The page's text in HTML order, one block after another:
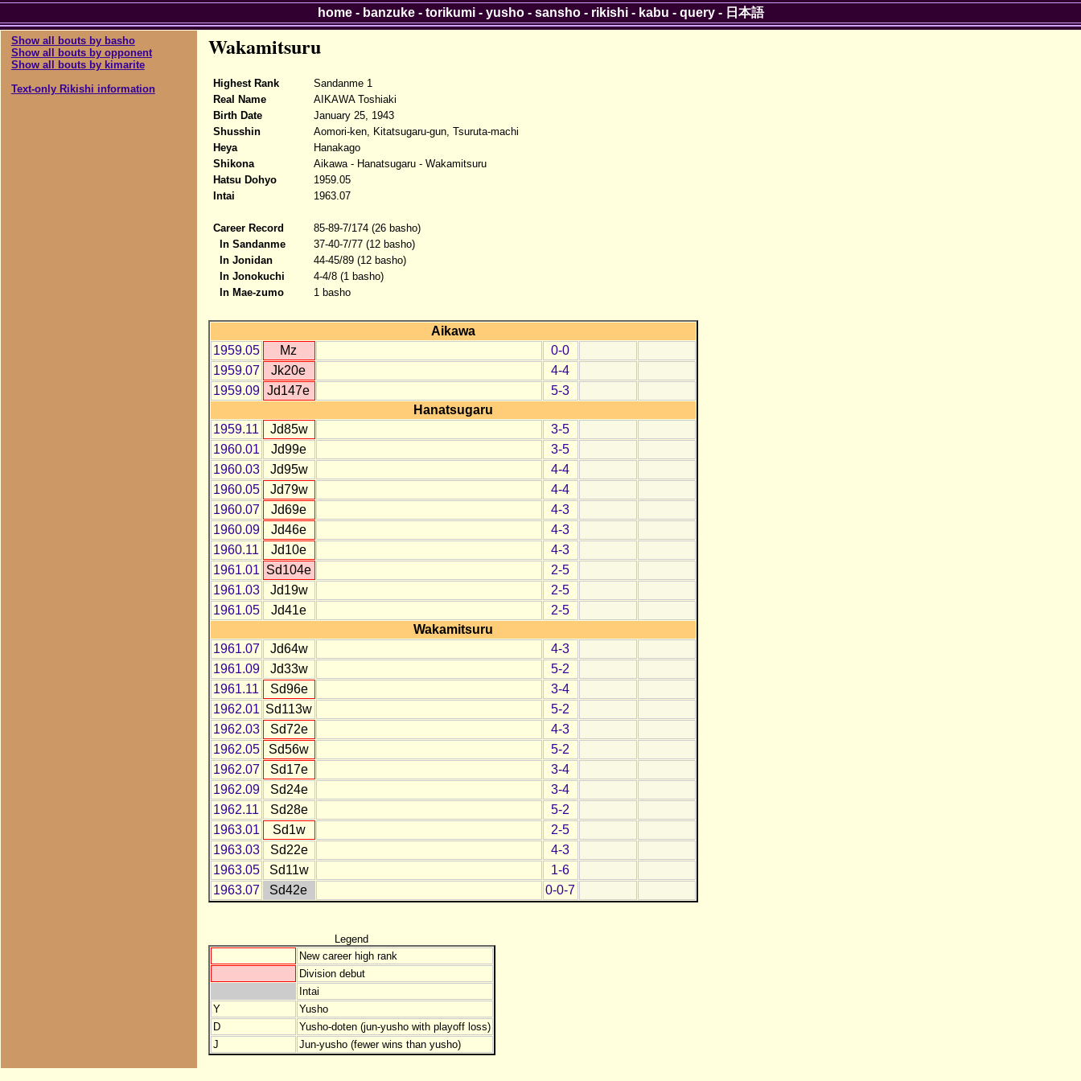
Show all bouts by basho
Show all bouts by opponent
Show all bouts by kimarite
Text-only Rikishi information
Wakamitsuru
Highest Rank
Sandanme 1
Real Name
AIKAWA Toshiaki
Birth Date
January 25, 1943
Shusshin
Aomori-ken, Kitatsugaru-gun, Tsuruta-machi
Heya
Hanakago
Shikona
Aikawa - Hanatsugaru - Wakamitsuru
Hatsu Dohyo
1959.05
Intai
1963.07
Career Record
85-89-7/174 (26 basho)
In Sandanme
37-40-7/77 (12 basho)
In Jonidan
44-45/89 (12 basho)
In Jonokuchi
4-4/8 (1 basho)
In Mae-zumo
1 basho
Aikawa
1959.05
Mz
0-0
1959.07
Jk20e
4-4
1959.09 Jd147e
5-3
Hanatsugaru
1959.11
Jd85w
3-5
1960.01
Jd99e
3-5
1960.03
Jd95w
4-4
1960.05
Jd79w
4-4
1960.07
Jd69e
4-3
1960.09
Jd46e
4-3
1960.11
Jd10e
4-3
1961.01 Sd104e
2-5
1961.03
Jd19w
2-5
1961.05
Jd41e
2-5
Wakamitsuru
1961.07
Jd64w
4-3
1961.09
Jd33w
5-2
1961.11
Sd96e
3-4
1962.01 Sd113w
5-2
1962.03
Sd72e
4-3
1962.05
Sd56w
5-2
1962.07
Sd17e
3-4
1962.09
Sd24e
3-4
1962.11
Sd28e
5-2
1963.01
Sd1w
2-5
1963.03
Sd22e
4-3
1963.05
Sd11w
1-6
1963.07
Sd42e 0-0-7
Legend
New career high rank
Division debut
Intai
Y
Yusho
D
Yusho-doten (jun-yusho with playoff loss)
J
Jun-yusho (fewer wins than yusho)
home- banzuke- torikumi- yusho- sansho- rikishi- kabu - query- 日本語